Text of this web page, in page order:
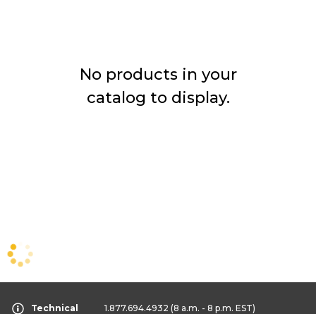
No products in your
catalog to display.
Technical
1.877.694.4932 (8 a.m. - 8 p.m. EST)